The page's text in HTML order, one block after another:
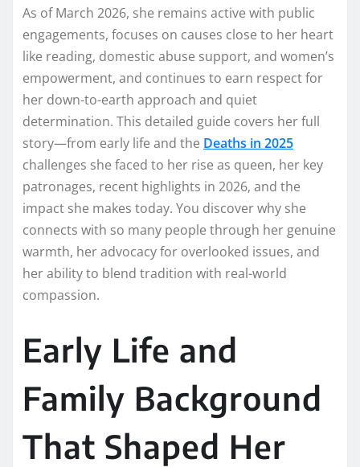
As of March 2026, she remains active with public
engagements, focuses on causes close to her heart
like reading, domestic abuse support, and women’s
empowerment, and continues to earn respect for
her down-to-earth approach and quiet
determination. This detailed guide covers her full
story—from early life and the Deaths in 2025
challenges she faced to her rise as queen, her key
patronages, recent highlights in 2026, and the
impact she makes today. You discover why she
connects with so many people through her genuine
warmth, her advocacy for overlooked issues, and
her ability to blend tradition with real-world
compassion.
Early Life and
Family Background
That Shaped Her